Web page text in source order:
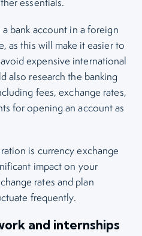
bank account in a foreign
as this will make it easier to
expensive international
also research the banking
fees, exchange rates,
for opening an account as
is currency exchange
impact on your
rates and plan
frequently.
and internships